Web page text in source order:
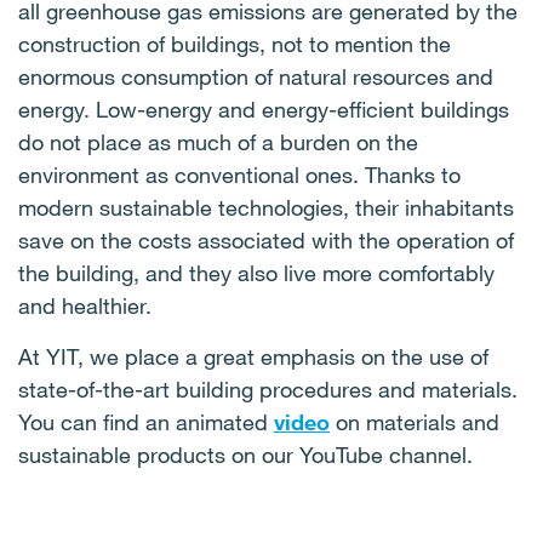
waste also significantly relieves mixed-waste
dustbins and contributes to the lowering of
greenhouse gas emissions, and the resulting
compost can be used for the further growth of
plants.
distance of 15 minutes of walking or cycling from
their residence. This means that they do not have
often long trips for work, shopping, or
entertainment. This increases their quality of life,
promotes a healthy lifestyle, and reduces their
dependence on cars, thereby reducing emissions
produced by passenger vehicles.
all greenhouse gas emissions are generated by the
construction of buildings, not to mention the
enormous consumption of natural resources and
energy. Low-energy and energy-efficient buildings
do not place as much of a burden on the
environment as conventional ones. Thanks to
modern sustainable technologies, their inhabitants
save on the costs associated with the operation of
the building, and they also live more comfortably
and healthier.
At YIT, we place a great emphasis on the use of
state-of-the-art building procedures and materials.
You can find an animated video on materials and
sustainable products on our YouTube channel.